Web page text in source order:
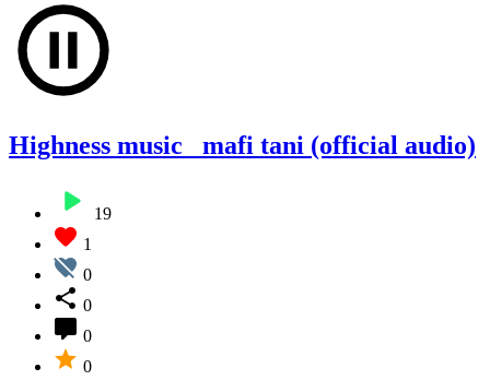
Highness music _mafi tani (official audio)
19
1
0
0
0
0